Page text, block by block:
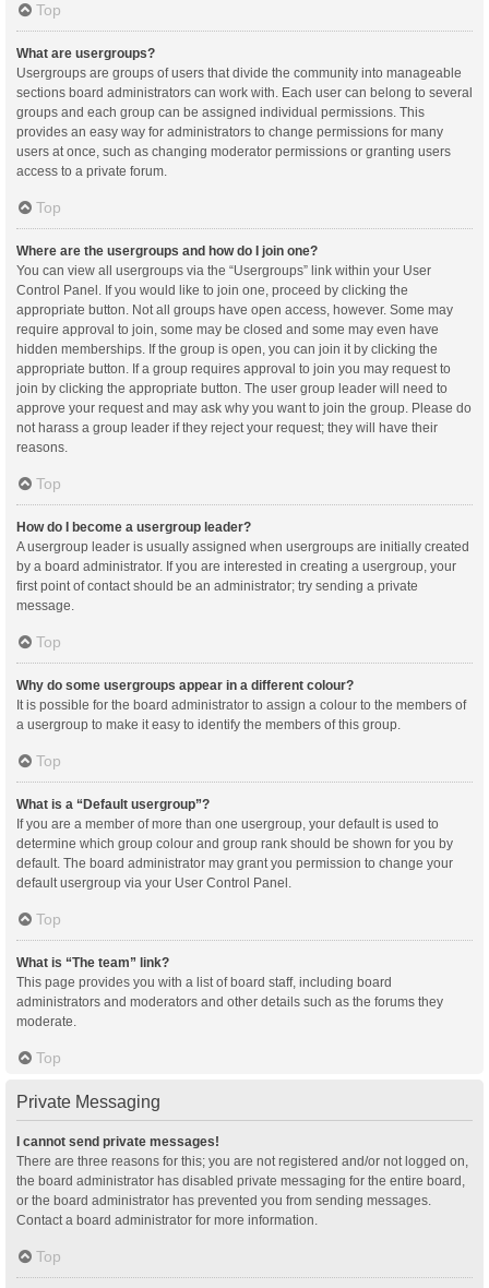
Top
What are usergroups?
Usergroups are groups of users that divide the community into manageable
sections board administrators can work with. Each user can belong to several
groups and each group can be assigned individual permissions. This
provides an easy way for administrators to change permissions for many
users at once, such as changing moderator permissions or granting users
access to a private forum.
Top
Where are the usergroups and how do I join one?
You can view all usergroups via the “Usergroups” link within your User
Control Panel. If you would like to join one, proceed by clicking the
appropriate button. Not all groups have open access, however. Some may
require approval to join, some may be closed and some may even have
hidden memberships. If the group is open, you can join it by clicking the
appropriate button. If a group requires approval to join you may request to
join by clicking the appropriate button. The user group leader will need to
approve your request and may ask why you want to join the group. Please do
not harass a group leader if they reject your request; they will have their
reasons.
Top
How do I become a usergroup leader?
A usergroup leader is usually assigned when usergroups are initially created
by a board administrator. If you are interested in creating a usergroup, your
first point of contact should be an administrator; try sending a private
message.
Top
Why do some usergroups appear in a different colour?
It is possible for the board administrator to assign a colour to the members of
a usergroup to make it easy to identify the members of this group.
Top
What is a “Default usergroup”?
If you are a member of more than one usergroup, your default is used to
determine which group colour and group rank should be shown for you by
default. The board administrator may grant you permission to change your
default usergroup via your User Control Panel.
Top
What is “The team” link?
This page provides you with a list of board staff, including board
administrators and moderators and other details such as the forums they
moderate.
Top
Private Messaging
I cannot send private messages!
There are three reasons for this; you are not registered and/or not logged on,
the board administrator has disabled private messaging for the entire board,
or the board administrator has prevented you from sending messages.
Contact a board administrator for more information.
Top